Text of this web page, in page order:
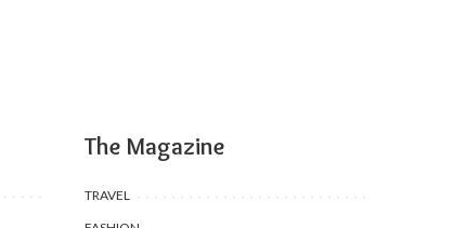
The Magazine
TRAVEL